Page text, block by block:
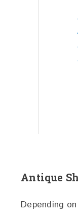
Antique
Depending